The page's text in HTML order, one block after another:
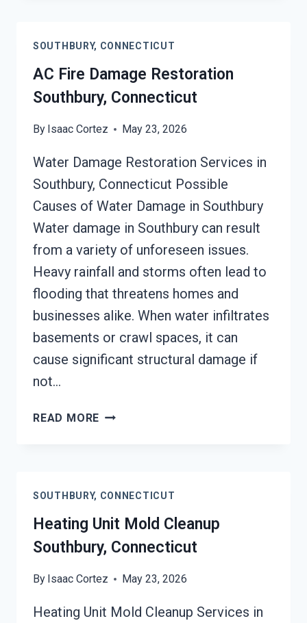
SOUTHBURY,
CONNECTICUT
SOUTHBURY, CONNECTICUT
AC Fire Damage Restoration
Southbury, Connecticut
By Isaac Cortez May 23, 2026
Water Damage Restoration Services in
Southbury, Connecticut Possible
Causes of Water Damage in Southbury
Water damage in Southbury can result
from a variety of unforeseen issues.
Heavy rainfall and storms often lead to
flooding that threatens homes and
businesses alike. When water infiltrates
basements or crawl spaces, it can
cause significant structural damage if
not…
READ MORE AC
CONNECTICUT
SOUTHBURY, CONNECTICUT
Heating Unit Mold Cleanup
Southbury, Connecticut
By Isaac Cortez May 23, 2026
Heating Unit Mold Cleanup Services in